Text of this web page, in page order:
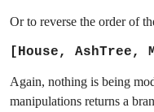
Or to reverse the order of
[House, AshTree,
Again, nothing is being
manipulations returns a